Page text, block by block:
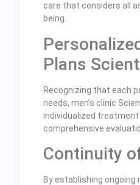
care that considers all
being.
Plans
Recognizing that each
needs, men’s clinic
individualized
comprehensive
Continuity
By establishing